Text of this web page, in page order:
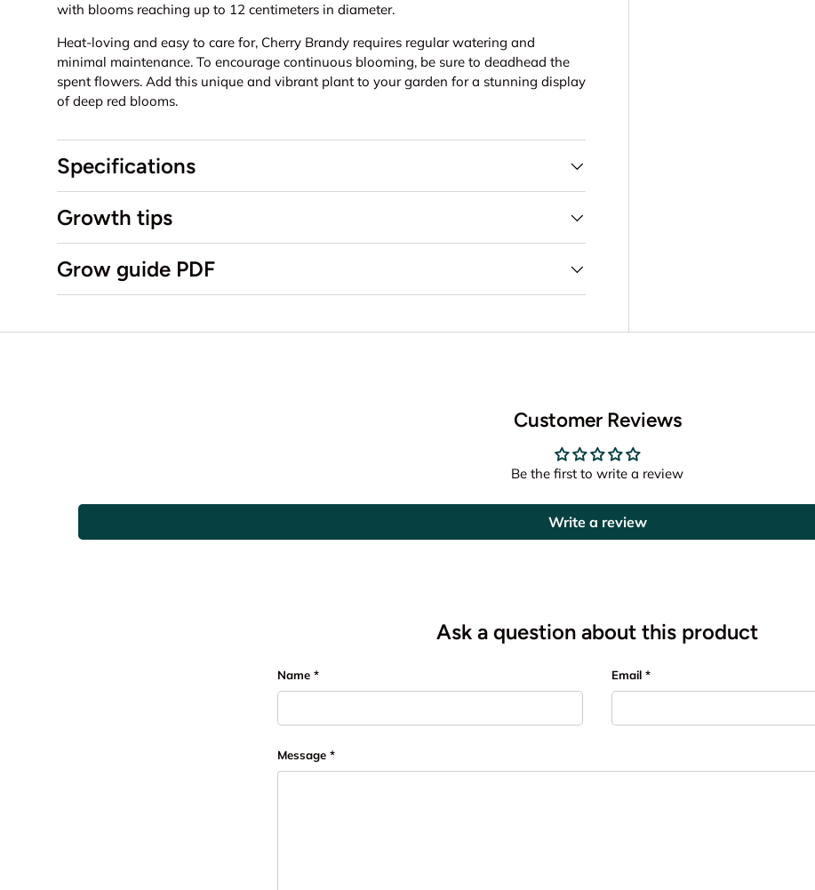
with blooms reaching up to 12 centimeters in diameter.
Heat-loving and easy to care for, Cherry Brandy requires regular watering and
minimal maintenance. To encourage continuous blooming, be sure to deadhead the
spent flowers. Add this unique and vibrant plant to your garden for a stunning display
of deep red blooms.
Specifications
Growth tips
Grow guide PDF
Customer Reviews
Be the first to write a review
Write a review
Ask a question about this product
Name Email
Message